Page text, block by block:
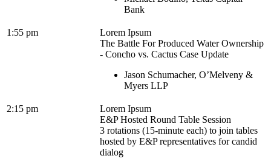
Bank
1:55 pm
Lorem Ipsum
The Battle For Produced Water Ownership
- Concho vs. Cactus Case Update
Jason Schumacher, O’Melveny &
Myers LLP
2:15 pm
Lorem Ipsum
E&P Hosted Round Table Session
3 rotations (15-minute each) to join tables
hosted by E&P representatives for candid
dialog